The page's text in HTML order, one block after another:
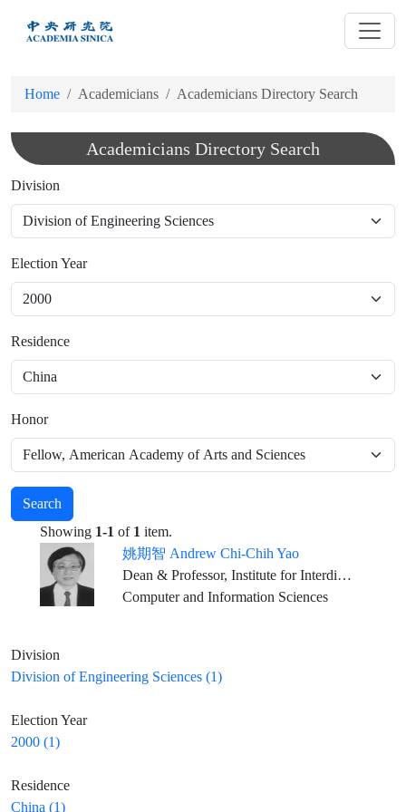
Home Academicians Academicians Directory Search
Academicians Directory Search
Division
Election Year
Residence
Honor
Search
Showing 1-1 of 1 item.
姚期智 Andrew Chi-Chih Yao
Dean & Professor, Institute for Interdisciplinary Information Sciences, Tsinghua University, Beijing
Computer and Information Sciences
Division
Division of Engineering Sciences (1)
Election Year
2000 (1)
Residence
China (1)